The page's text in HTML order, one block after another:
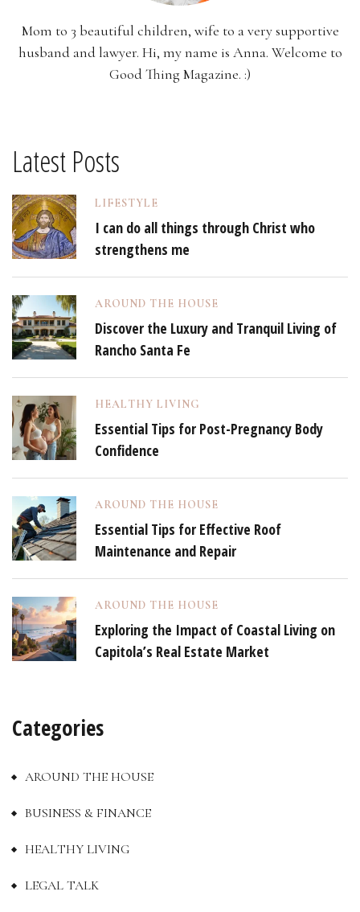
Mom to 3 beautiful children, wife to a very supportive
husband and lawyer. Hi, my name is Anna. Welcome to
Good Thing Magazine. :)
Latest Posts
LIFESTYLE
I can do all things through Christ who
strengthens me
AROUND THE HOUSE
Discover the Luxury and Tranquil Living of
Rancho Santa Fe
HEALTHY LIVING
Essential Tips for Post-Pregnancy Body
Confidence
AROUND THE HOUSE
Essential Tips for Effective Roof
Maintenance and Repair
AROUND THE HOUSE
Exploring the Impact of Coastal Living on
Capitola’s Real Estate Market
Categories
AROUND THE HOUSE
BUSINESS & FINANCE
HEALTHY LIVING
LEGAL TALK